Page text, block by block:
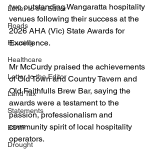
Letter to the Editor
Roads
Housing
Healthcare
Letter to the Editor
Land Tax
Statements
ESVF
Drought
two outstanding Wangaratta hospitality
venues following their success at the
2026 AHA (Vic) State Awards for
Excellence.
Mr McCurdy praised the achievements
of Old Town and Country Tavern and
Old Faithfulls Brew Bar, saying the
awards were a testament to the
passion, professionalism and
community spirit of local hospitality
operators.